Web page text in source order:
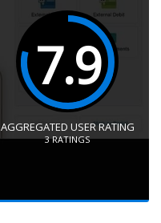
7.9
AGGREGATED USER RATING
3RATINGS